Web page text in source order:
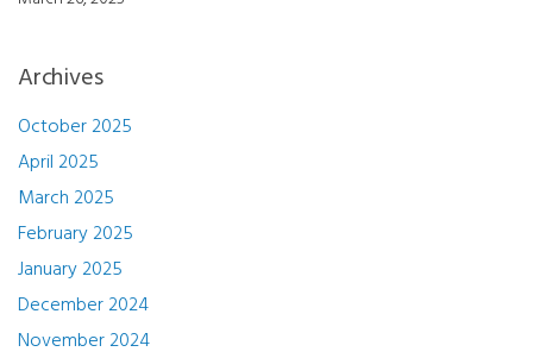
Archives
October 2025
April 2025
March 2025
February 2025
January 2025
December 2024
November 2024